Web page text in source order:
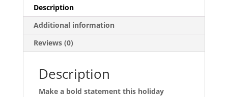
Description
Additional information
Reviews (0)
Description
Make a bold statement this holiday